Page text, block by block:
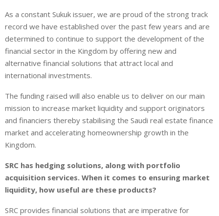
As a constant Sukuk issuer, we are proud of the strong track
record we have established over the past few years and are
determined to continue to support the development of the
financial sector in the Kingdom by offering new and
alternative financial solutions that attract local and
international investments.
The funding raised will also enable us to deliver on our main
mission to increase market liquidity and support originators
and financiers thereby stabilising the Saudi real estate finance
market and accelerating homeownership growth in the
Kingdom.
SRC has hedging solutions, along with portfolio
acquisition services. When it comes to ensuring market
liquidity, how useful are these products?
SRC provides financial solutions that are imperative for